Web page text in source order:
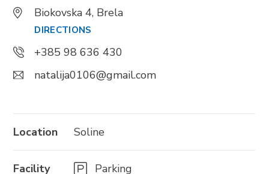
Biokovska 4, Brela
DIRECTIONS
+385 98 636 430
natalija0106@gmail.com
Location Soline
Facility
Parking